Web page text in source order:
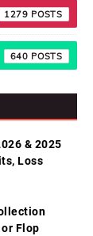
1279
640
& 2025
Loss
Flop